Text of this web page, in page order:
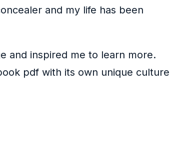
and my life has been
and inspired me to learn more.
pdf with its own unique culture